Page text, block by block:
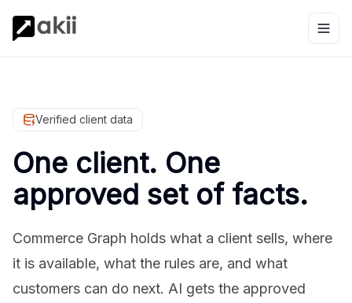
Verified client data
One client. One
approved set of facts.
Commerce Graph holds what a client sells, where
it is available, what the rules are, and what
customers can do next. AI gets the approved